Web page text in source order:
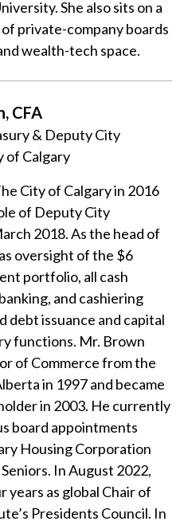
She also sits on a
private-company boards
wealth-tech space.
CFA
& Deputy City
of Calgary
City of Calgary in 2016
of Deputy City
2018. As the head of
oversight of the $6
portfolio, all cash
and cashiering
debt issuance and capital
functions. Mr. Brown
of Commerce from the
in 1997 and became
in 2003. He currently
board appointments
Housing Corporation
In August 2022,
years as global Chair of
Presidents Council. In